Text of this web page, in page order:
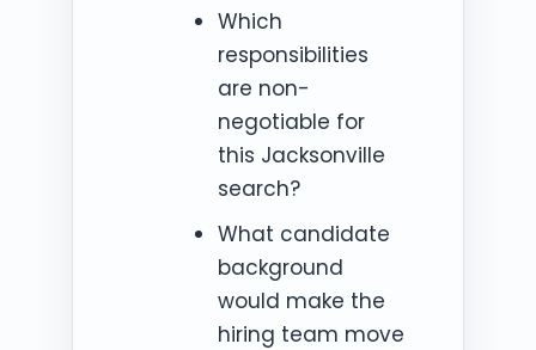
Which
responsibilities
are non-
negotiable for
this Jacksonville
search?
What candidate
background
would make the
hiring team move